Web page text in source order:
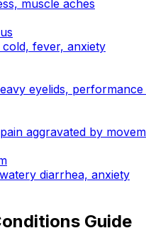
muscle aches
fever, anxiety
eyelids,
aggravated by
diarrhea, anxiety
Guide